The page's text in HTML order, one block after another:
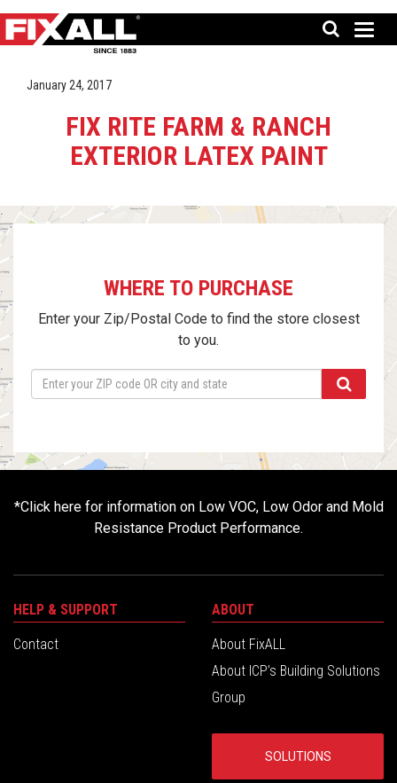
January 24, 2017
FIX RITE FARM & RANCH
EXTERIOR LATEX PAINT
WHERE TO PURCHASE
Enter your Zip/Postal Code to find the store closest
to you.
*Click here for information on Low VOC, Low Odor and Mold
Resistance Product Performance.
HELP & SUPPORT
Contact
ABOUT
About FixALL
About ICP’s Building Solutions
Group
SOLUTIONS